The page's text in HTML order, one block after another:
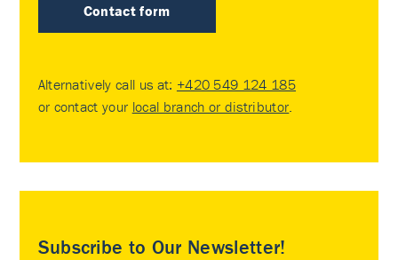
Contact form
Alternatively call us at: +420 549 124 185
or contact your local branch or distributor
Subscribe to Our Newsletter!